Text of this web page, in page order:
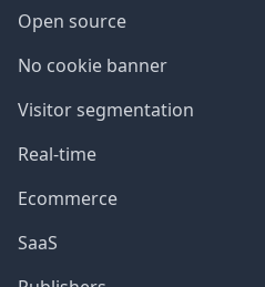
Open source
No cookie banner
Visitor segmentation
Real-time
Ecommerce
SaaS